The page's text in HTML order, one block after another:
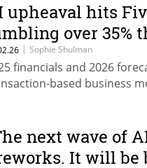
upheaval hits
over 35%
| Sophie Shulman
financials and 2026
based business
next wave of
It will be